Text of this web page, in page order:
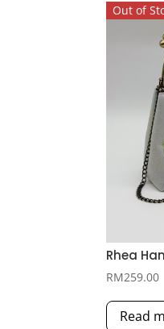
Out of
Rhea
RM259.00
Read